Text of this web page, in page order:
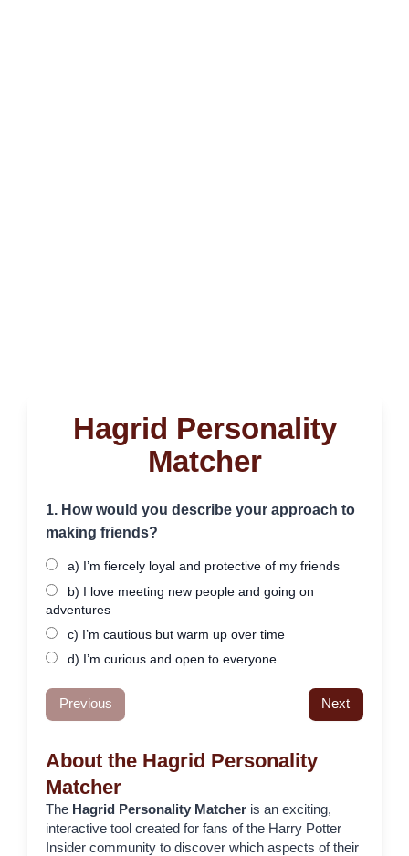
Hagrid Personality
Matcher
1. How would you describe your approach to
making friends?
a) I’m fiercely loyal and protective of my friends
b) I love meeting new people and going on
adventures
c) I’m cautious but warm up over time
d) I’m curious and open to everyone
Previous Next
About the Hagrid Personality
Matcher
The Hagrid Personality Matcher is an exciting,
interactive tool created for fans of the Harry Potter
Insider community to discover which aspects of their